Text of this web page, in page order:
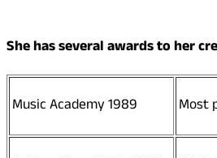
She has several awards to her
Music Academy 1989 Most